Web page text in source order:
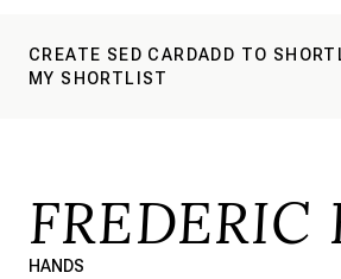
CREATE SED CARDADD TO
MY SHORTLIST
FREDERIC
HANDS